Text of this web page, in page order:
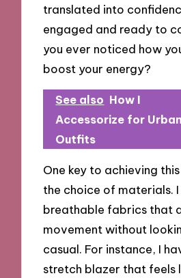
translated into
engaged and ready to
you ever noticed how
boost your energy?
See also How I
Accessorize for Urban
Outfits
One key to achieving
the choice of materials.
breathable fabrics that
movement without
casual. For instance, I
stretch blazer that feels